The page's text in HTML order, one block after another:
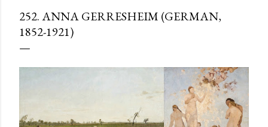
252. ANNA GERRESHEIM (GERMAN,
1852-1921)